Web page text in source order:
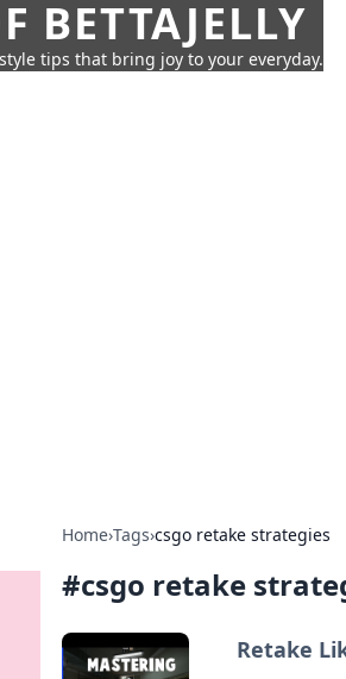
BETTAJELLY
tips that bring joy to your everyday.
Home›Tags›csgo retake strategies
#csgo retake
Retake